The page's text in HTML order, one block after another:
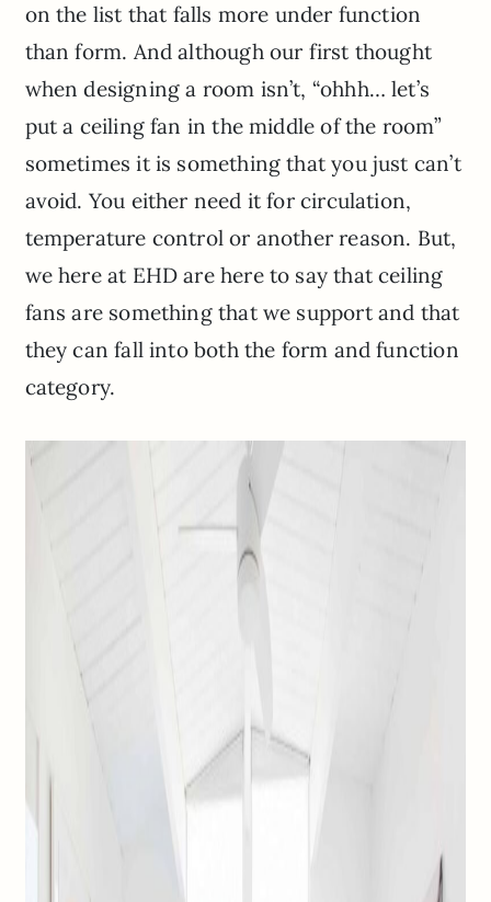
on the list that falls more under function
than form. And although our first thought
when designing a room isn’t, “ohhh… let’s
put a ceiling fan in the middle of the room”
sometimes it is something that you just can’t
avoid. You either need it for circulation,
temperature control or another reason. But,
we here at EHD are here to say that ceiling
fans are something that we support and that
they can fall into both the form and function
category.